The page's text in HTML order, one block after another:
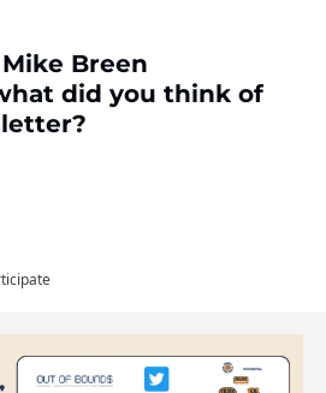
did you think of